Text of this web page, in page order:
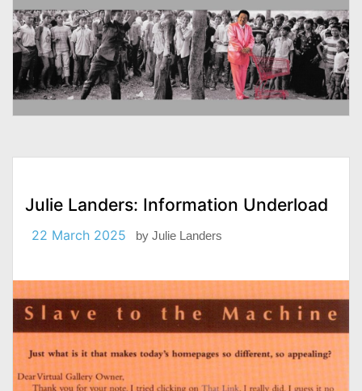
Julie Landers: Information Underload
22 March 2025 by Julie Landers